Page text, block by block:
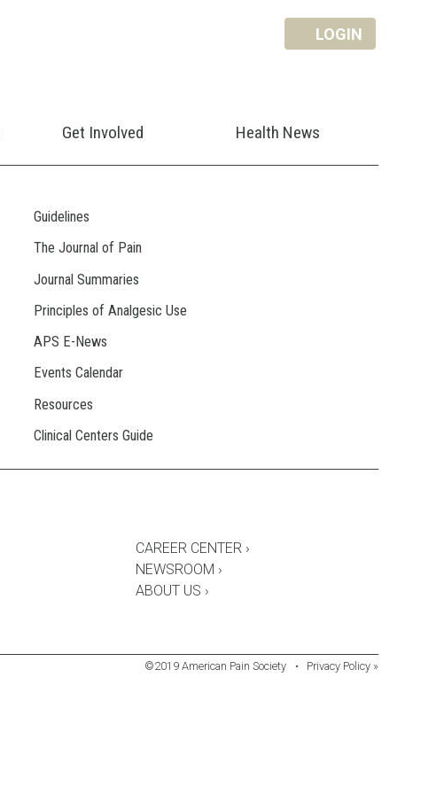
LOGIN
Get Involved Health News
Guidelines
The Journal of Pain
Journal Summaries
Principles of Analgesic Use
APS E-News
Events Calendar
Resources
Clinical Centers Guide
CAREER CENTER ›
NEWSROOM ›
ABOUT US ›
©2019 American Pain Society • Privacy Policy »